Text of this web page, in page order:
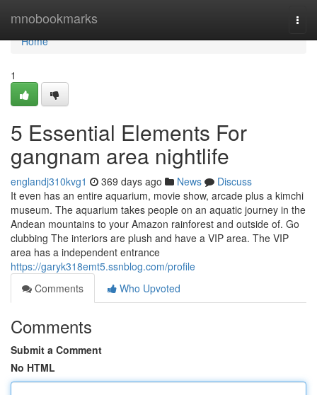
mnobookmarks
Home
Home
1
5 Essential Elements For
gangnam area nightlife
englandj310kvg1 369 days ago News
Discuss
It even has an entire aquarium, movie show, arcade plus a kimchi
museum. The aquarium takes people on an aquatic journey in the
Andean mountains to your Amazon rainforest and outside of. Go
clubbing The interiors are plush and have a VIP area. The VIP
area has a independent entrance
https://garyk318emt5.ssnblog.com/profile
Comments
Who Upvoted
Comments
Submit a Comment
No HTML